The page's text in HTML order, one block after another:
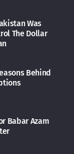
Was
The Dollar
Behind
Babar Azam